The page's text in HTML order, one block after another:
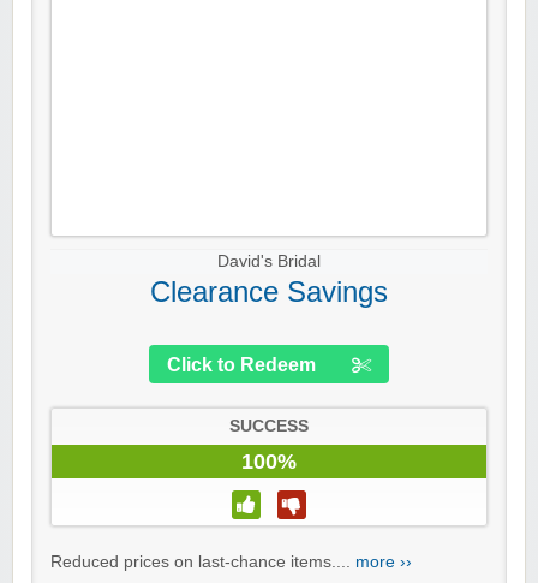
David's Bridal
Clearance Savings
Click to Redeem
SUCCESS
100%
Reduced prices on last-chance items.... more ››